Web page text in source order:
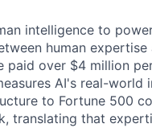
intelligence to
human
over $4 million
AI's real-
to Fortune 500
translating that